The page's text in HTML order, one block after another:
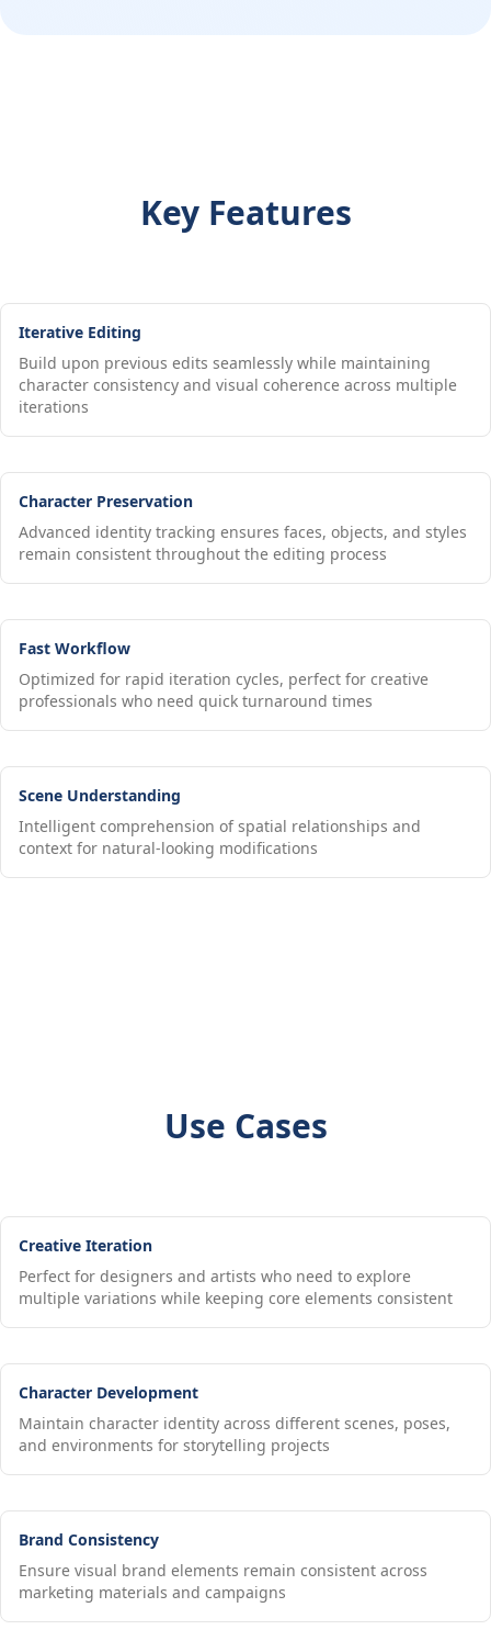
Key Features
Iterative Editing
Build upon previous edits seamlessly while maintaining
character consistency and visual coherence across multiple
iterations
Character Preservation
Advanced identity tracking ensures faces, objects, and styles
remain consistent throughout the editing process
Fast Workflow
Optimized for rapid iteration cycles, perfect for creative
professionals who need quick turnaround times
Scene Understanding
Intelligent comprehension of spatial relationships and
context for natural-looking modifications
Use Cases
Creative Iteration
Perfect for designers and artists who need to explore
multiple variations while keeping core elements consistent
Character Development
Maintain character identity across different scenes, poses,
and environments for storytelling projects
Brand Consistency
Ensure visual brand elements remain consistent across
marketing materials and campaigns